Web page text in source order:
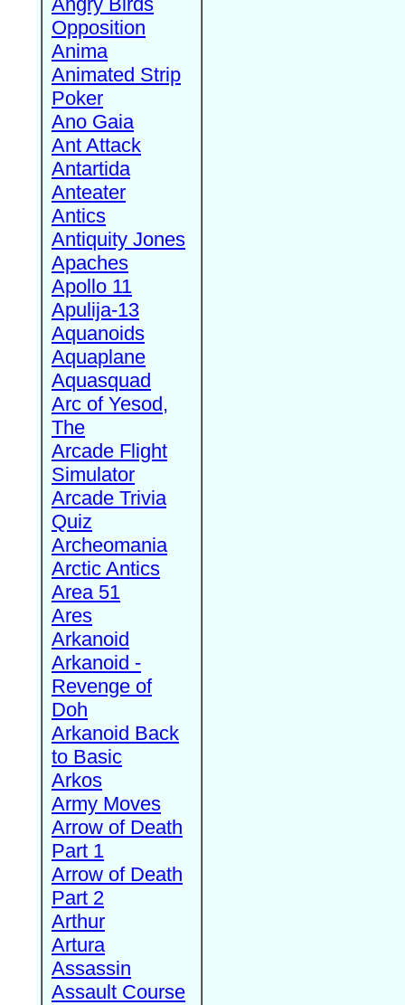
Opposition
Anima
Animated Strip
Poker
Ano Gaia
Ant Attack
Antartida
Anteater
Antics
Antiquity Jones
Apaches
Apollo 11
Apulija-13
Aquanoids
Aquaplane
Aquasquad
Arc of Yesod,
The
Arcade Flight
Simulator
Arcade Trivia
Quiz
Archeomania
Arctic Antics
Area 51
Ares
Arkanoid
Arkanoid -
Revenge of
Doh
Arkanoid Back
to Basic
Arkos
Army Moves
Arrow of Death
Part 1
Arrow of Death
Part 2
Arthur
Artura
Assassin
Assault Course